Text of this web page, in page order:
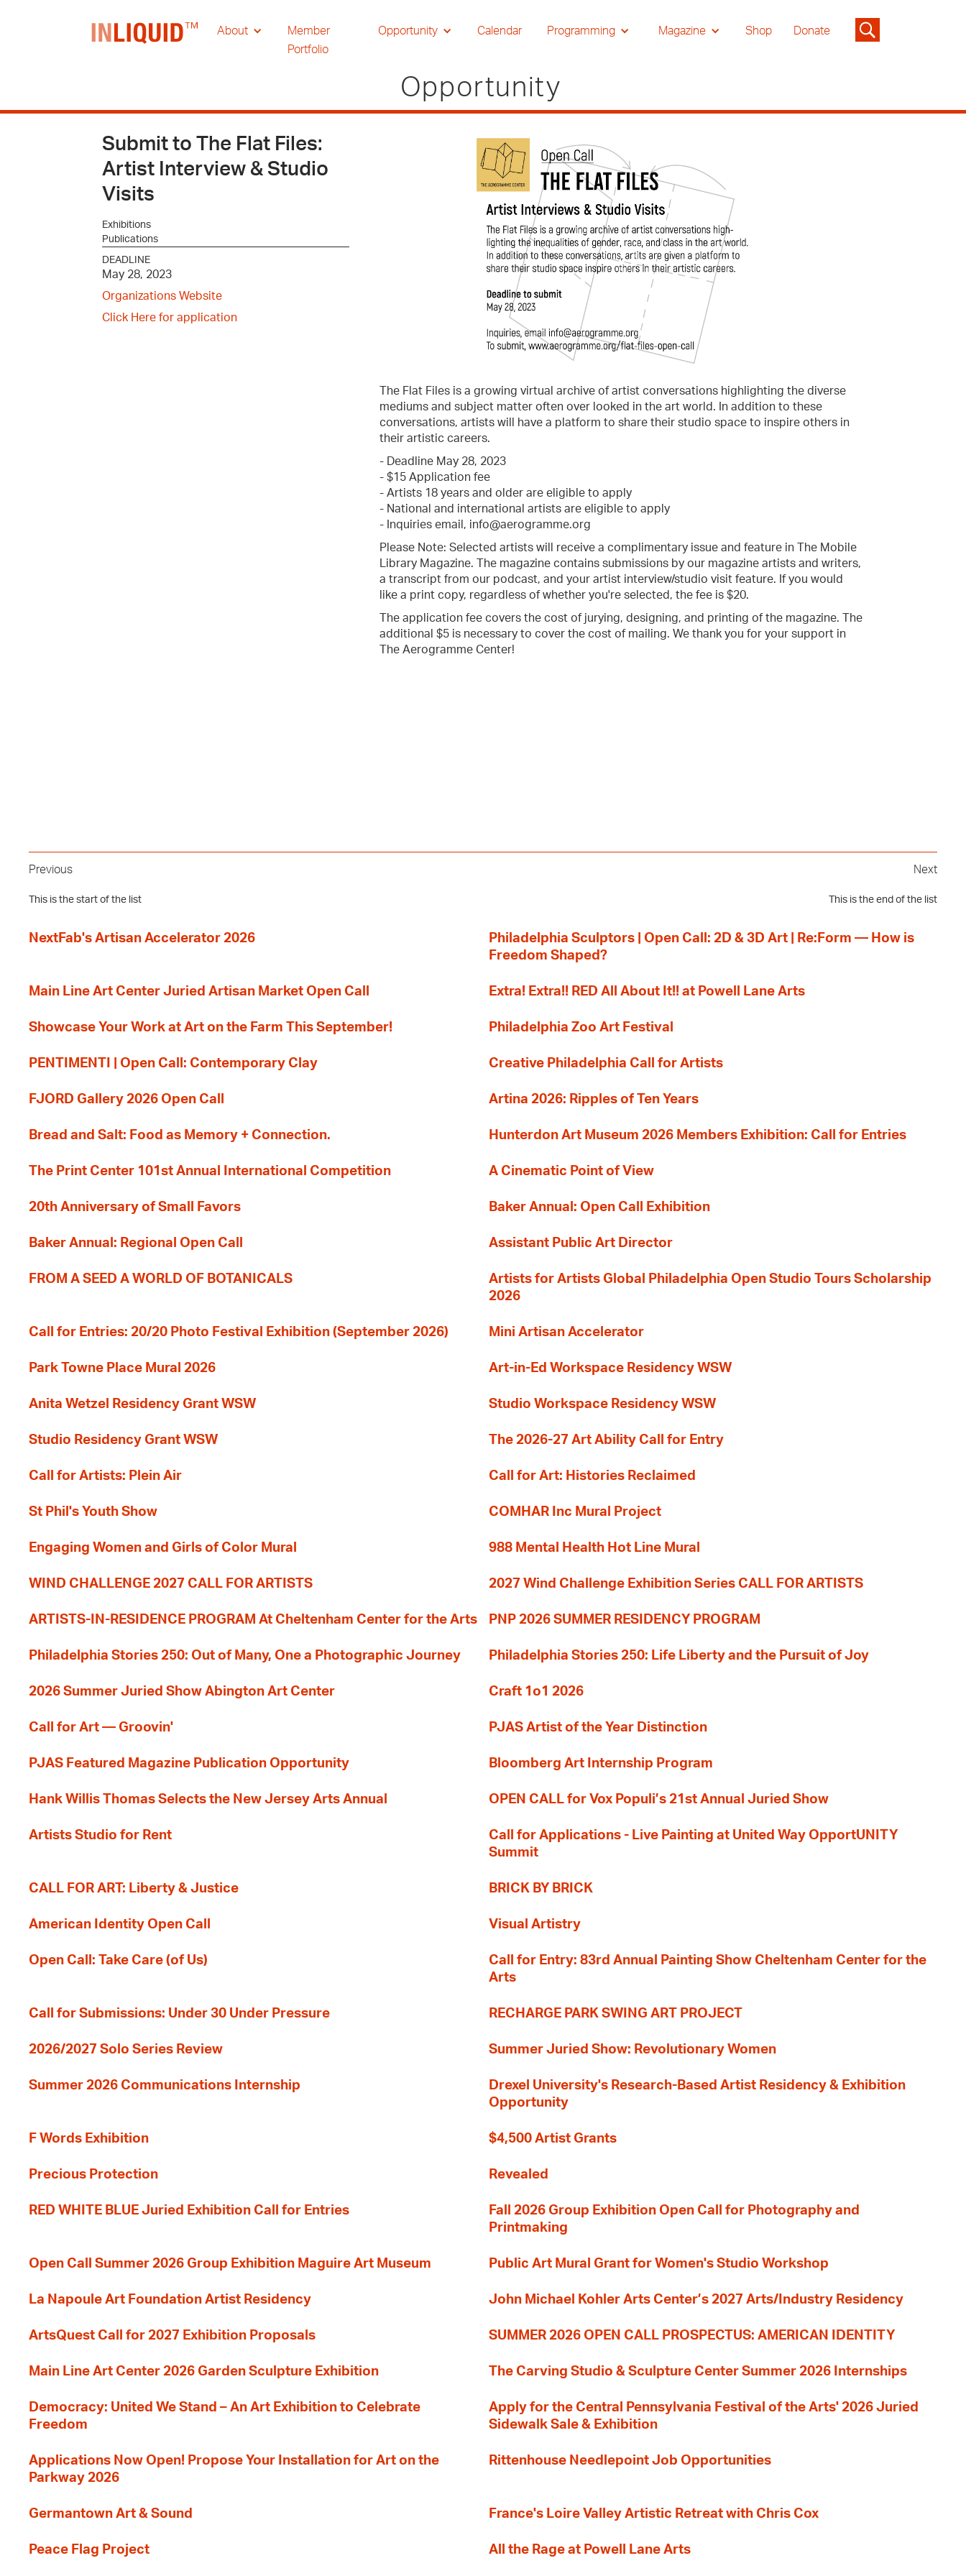
About
Member
Portfolio
Opportunity Calendar Programming Magazine Shop Donate
Opportunity
Submit to The Flat Files:
Artist Interview & Studio
Visits
Exhibitions
Publications
DEADLINE
May 28, 2023
Organizations Website
Click Here for application
The Flat Files is a growing virtual archive of artist conversations highlighting the diverse
mediums and subject matter often over looked in the art world. In addition to these
conversations, artists will have a platform to share their studio space to inspire others in
their artistic careers.
- Deadline May 28, 2023
- $15 Application fee
- Artists 18 years and older are eligible to apply
- National and international artists are eligible to apply
- Inquiries email, info@aerogramme.org
Please Note: Selected artists will receive a complimentary issue and feature in The Mobile
Library Magazine. The magazine contains submissions by our magazine artists and writers,
a transcript from our podcast, and your artist interview/studio visit feature. If you would
like a print copy, regardless of whether you're selected, the fee is $20.
The application fee covers the cost of jurying, designing, and printing of the magazine. The
additional $5 is necessary to cover the cost of mailing. We thank you for your support in
The Aerogramme Center!
Previous
This is the start of the list
Next
This is the end of the list
NextFab's Artisan Accelerator 2026
Philadelphia Sculptors | Open Call: 2D & 3D Art | Re:Form — How is
Freedom Shaped?
Main Line Art Center Juried Artisan Market Open Call Extra! Extra!! RED All About It!! at Powell Lane Arts
Showcase Your Work at Art on the Farm This September! Philadelphia Zoo Art Festival
PENTIMENTI | Open Call: Contemporary Clay Creative Philadelphia Call for Artists
FJORD Gallery 2026 Open Call Artina 2026: Ripples of Ten Years
Bread and Salt: Food as Memory + Connection. Hunterdon Art Museum 2026 Members Exhibition: Call for Entries
The Print Center 101st Annual International Competition A Cinematic Point of View
20th Anniversary of Small Favors Baker Annual: Open Call Exhibition
Baker Annual: Regional Open Call Assistant Public Art Director
FROM A SEED A WORLD OF BOTANICALS
Artists for Artists Global Philadelphia Open Studio Tours Scholarship
2026
Call for Entries: 20/20 Photo Festival Exhibition (September 2026) Mini Artisan Accelerator
Park Towne Place Mural 2026 Art-in-Ed Workspace Residency WSW
Anita Wetzel Residency Grant WSW Studio Workspace Residency WSW
Studio Residency Grant WSW The 2026-27 Art Ability Call for Entry
Call for Artists: Plein Air Call for Art: Histories Reclaimed
St Phil's Youth Show COMHAR Inc Mural Project
Engaging Women and Girls of Color Mural 988 Mental Health Hot Line Mural
WIND CHALLENGE 2027 CALL FOR ARTISTS 2027 Wind Challenge Exhibition Series CALL FOR ARTISTS
ARTISTS-IN-RESIDENCE PROGRAM At Cheltenham Center for the Arts PNP 2026 SUMMER RESIDENCY PROGRAM
Philadelphia Stories 250: Out of Many, One a Photographic Journey Philadelphia Stories 250: Life Liberty and the Pursuit of Joy
2026 Summer Juried Show Abington Art Center Craft 1o1 2026
Call for Art — Groovin' PJAS Artist of the Year Distinction
PJAS Featured Magazine Publication Opportunity Bloomberg Art Internship Program
Hank Willis Thomas Selects the New Jersey Arts Annual OPEN CALL for Vox Populi’s 21st Annual Juried Show
Artists Studio for Rent
Call for Applications - Live Painting at United Way OpportUNITY
Summit
CALL FOR ART: Liberty & Justice BRICK BY BRICK
American Identity Open Call Visual Artistry
Open Call: Take Care (of Us)
Call for Entry: 83rd Annual Painting Show Cheltenham Center for the
Arts
Call for Submissions: Under 30 Under Pressure RECHARGE PARK SWING ART PROJECT
2026/2027 Solo Series Review Summer Juried Show: Revolutionary Women
Summer 2026 Communications Internship
Drexel University's Research-Based Artist Residency & Exhibition
Opportunity
F Words Exhibition $4,500 Artist Grants
Precious Protection Revealed
RED WHITE BLUE Juried Exhibition Call for Entries
Fall 2026 Group Exhibition Open Call for Photography and
Printmaking
Open Call Summer 2026 Group Exhibition Maguire Art Museum Public Art Mural Grant for Women's Studio Workshop
La Napoule Art Foundation Artist Residency John Michael Kohler Arts Center’s 2027 Arts/Industry Residency
ArtsQuest Call for 2027 Exhibition Proposals SUMMER 2026 OPEN CALL PROSPECTUS: AMERICAN IDENTITY
Main Line Art Center 2026 Garden Sculpture Exhibition The Carving Studio & Sculpture Center Summer 2026 Internships
Democracy: United We Stand – An Art Exhibition to Celebrate
Freedom
Apply for the Central Pennsylvania Festival of the Arts' 2026 Juried
Sidewalk Sale & Exhibition
Applications Now Open! Propose Your Installation for Art on the
Parkway 2026
Rittenhouse Needlepoint Job Opportunities
Germantown Art & Sound France's Loire Valley Artistic Retreat with Chris Cox
Peace Flag Project All the Rage at Powell Lane Arts